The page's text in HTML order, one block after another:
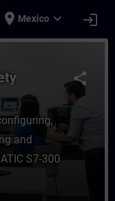
place Mexico expand_more login
Safety -
share
and
S7-300